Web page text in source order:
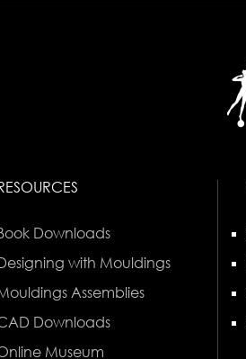
Downloads
with Mouldings
Assemblies
Downloads
Museum